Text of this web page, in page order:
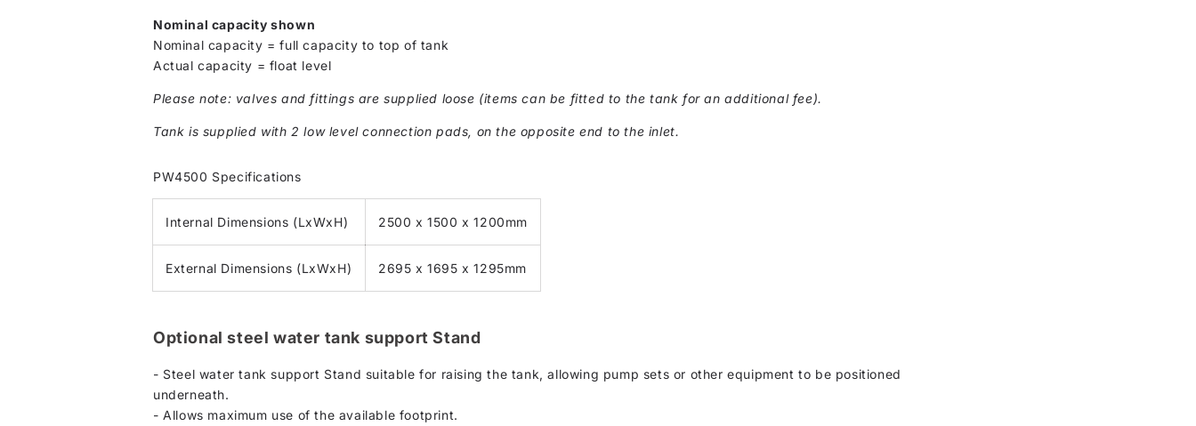
Nominal capacity shown
Nominal capacity = full capacity to top of tank
Actual capacity = float level
Please note: valves and fittings are supplied loose (items can be fitted to the tank for an additional fee).
Tank is supplied with 2 low level connection pads, on the opposite end to the inlet.
PW4500 Specifications
Internal Dimensions (LxWxH) 2500 x 1500 x 1200mm
External Dimensions (LxWxH) 2695 x 1695 x 1295mm
Optional steel water tank support Stand
- Steel water tank support Stand suitable for raising the tank, allowing pump sets or other equipment to be positioned
underneath.
- Allows maximum use of the available footprint.